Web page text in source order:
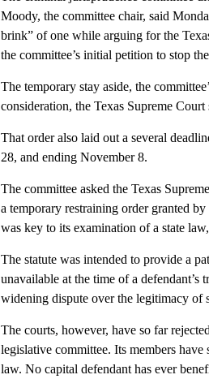
Moody, the committee chair, said
brink” of one while arguing for the
the committee’s initial petition to stop
The temporary stay aside, the
consideration, the Texas Supreme
That order also laid out a several
28, and ending November 8.
The committee asked the Texas
a temporary restraining order granted
was key to its examination of a state
The statute was intended to provide a
unavailable at the time of a
widening dispute over the legitimacy of
The courts, however, have so far
legislative committee. Its members
law. No capital defendant has ever